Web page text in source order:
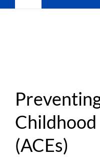
Navigation
Donate
Become a Member
Transform Practice &
Expand Capacity &
(ACEs)